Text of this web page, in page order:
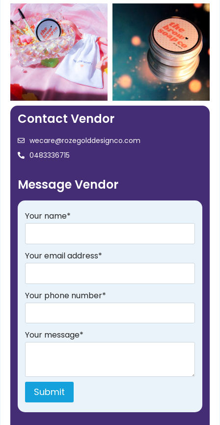
Contact Vendor
wecare@rozegolddesignco.com
0483336715
Message Vendor
Your name*
Your email address*
Your phone number*
Your message*
Submit